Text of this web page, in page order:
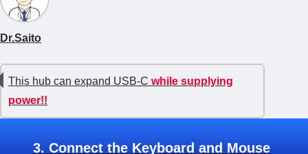
Dr.Saito
This hub can expand USB-C while supplying
power!!
3. Connect the Keyboard and Mouse